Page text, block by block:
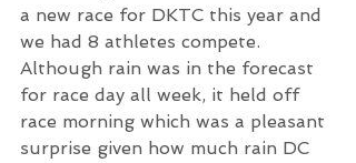
a new race for DKTC this year and
we had 8 athletes compete.
Although rain was in the forecast
for race day all week, it held off
race morning which was a pleasant
surprise given how much rain DC